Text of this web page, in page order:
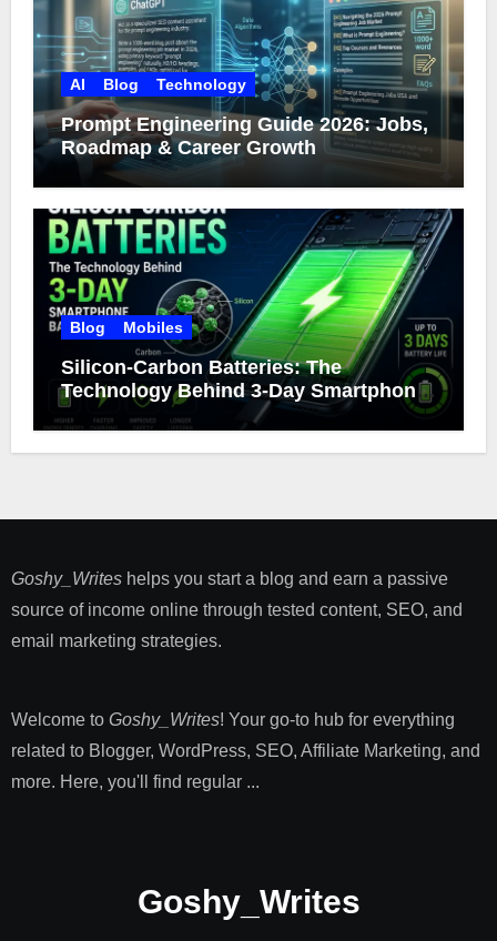
AI Blog Technology
Prompt Engineering Guide 2026: Jobs,
Roadmap & Career Growth
Blog Mobiles
Silicon-Carbon Batteries: The
Technology Behind 3-Day Smartphone
Battery Life
Goshy_Writeshelps you start a blog and earn a passive
source of income online through tested content, SEO, and
email marketing strategies​.
Welcome to Goshy_Writes! Your go-to hub for everything
related to Blogger, WordPress, SEO, Affiliate Marketing, and
more. Here, you'll find regular ...
Goshy_Writes